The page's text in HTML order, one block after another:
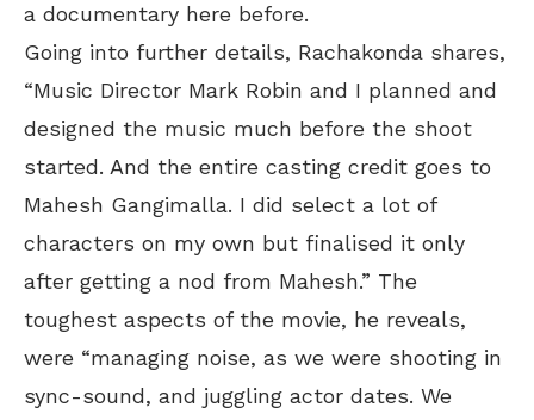
a documentary here before.
Going into further details, Rachakonda shares,
“Music Director Mark Robin and I planned and
designed the music much before the shoot
started. And the entire casting credit goes to
Mahesh Gangimalla. I did select a lot of
characters on my own but finalised it only
after getting a nod from Mahesh.” The
toughest aspects of the movie, he reveals,
were “managing noise, as we were shooting in
sync-sound, and juggling actor dates. We